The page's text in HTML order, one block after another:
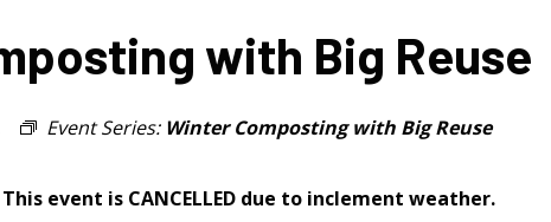
with Big Reuse
Event Series: Winter Composting with Big Reuse
This event is CANCELLED due to inclement weather.